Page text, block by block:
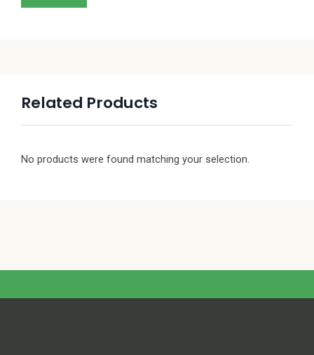
Related Products
No products were found matching your selection.